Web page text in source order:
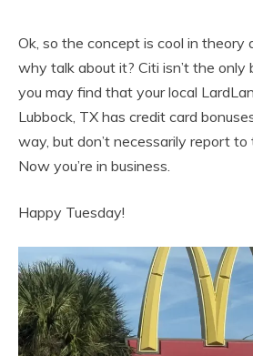
Ok, so the concept is cool in theory
why talk about it? Citi isn’t the only
you may find that your local
Lubbock, TX has credit card
way, but don’t necessarily report to
Now you’re in business.
Happy Tuesday!